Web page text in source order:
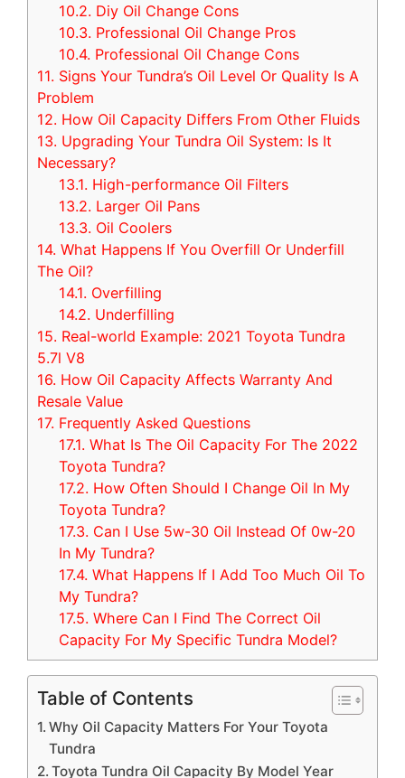
10.2. Diy Oil Change Cons
10.3. Professional Oil Change Pros
10.4. Professional Oil Change Cons
11. Signs Your Tundra’s Oil Level Or Quality Is A
Problem
12. How Oil Capacity Differs From Other Fluids
13. Upgrading Your Tundra Oil System: Is It
Necessary?
13.1. High-performance Oil Filters
13.2. Larger Oil Pans
13.3. Oil Coolers
14. What Happens If You Overfill Or Underfill
The Oil?
14.1. Overfilling
14.2. Underfilling
15. Real-world Example: 2021 Toyota Tundra
5.7l V8
16. How Oil Capacity Affects Warranty And
Resale Value
17. Frequently Asked Questions
17.1. What Is The Oil Capacity For The 2022
Toyota Tundra?
17.2. How Often Should I Change Oil In My
Toyota Tundra?
17.3. Can I Use 5w-30 Oil Instead Of 0w-20
In My Tundra?
17.4. What Happens If I Add Too Much Oil To
My Tundra?
17.5. Where Can I Find The Correct Oil
Capacity For My Specific Tundra Model?
Table of Contents
Why Oil Capacity Matters For Your Toyota
Tundra
Toyota Tundra Oil Capacity By Model Year